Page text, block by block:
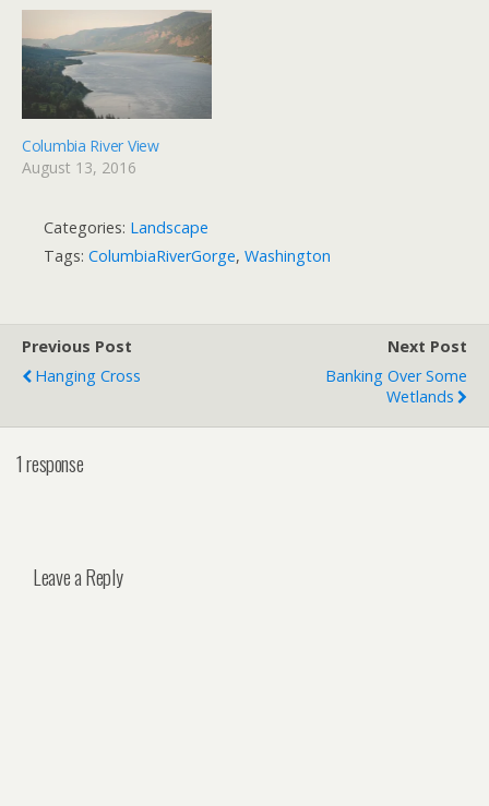
Columbia River View
August 13, 2016
Categories: Landscape
Tags: ColumbiaRiverGorge, Washington
Previous Post
Hanging Cross
Next Post
Banking Over Some
Wetlands
1 response
Leave a Reply